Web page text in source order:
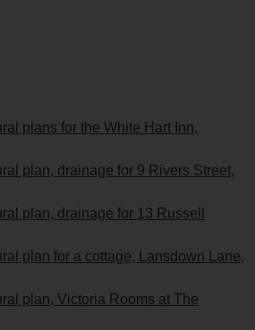
plans for the White Hart Inn,
plan, drainage for 9 Rivers Street,
plan, drainage for 13 Russell
plan for a cottage, Lansdown Lane,
plan, Victoria Rooms at The